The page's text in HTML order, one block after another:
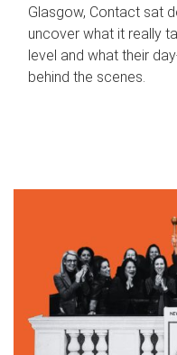
Glasgow, Contact sat
uncover what it really
level and what their
behind the scenes.